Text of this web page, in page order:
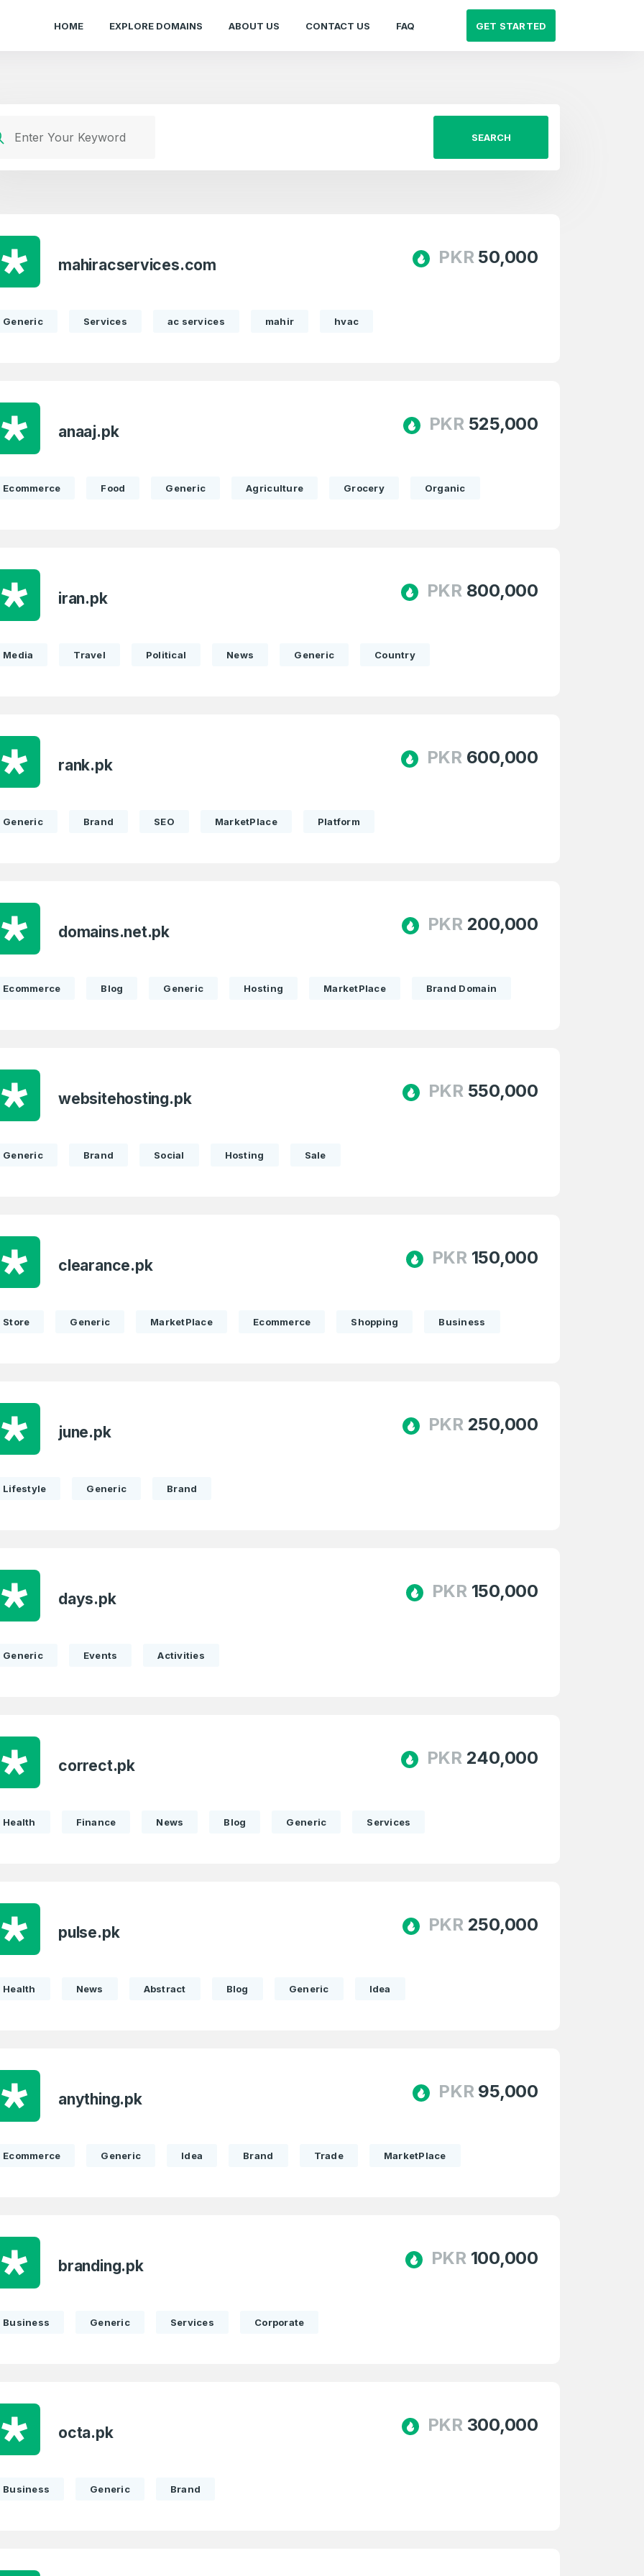
HOME EXPLORE DOMAINS ABOUT US CONTACT US FAQ GET STARTED
Forgot Password
1
SEARCH
mahiracservices.com PKR 50,000
Generic Services ac services mahir hvac
anaaj.pk PKR 525,000
Ecommerce Food Generic Agriculture Grocery Organic
iran.pk PKR 800,000
Media Travel Political News Generic Country
rank.pk PKR 600,000
Generic Brand SEO MarketPlace Platform
domains.net.pk PKR 200,000
Ecommerce Blog Generic Hosting MarketPlace Brand Domain
websitehosting.pk PKR 550,000
Generic Brand Social Hosting Sale
clearance.pk PKR 150,000
Store Generic MarketPlace Ecommerce Shopping Business
june.pk PKR 250,000
Lifestyle Generic Brand
days.pk PKR 150,000
Generic Events Activities
correct.pk PKR 240,000
Health Finance News Blog Generic Services
pulse.pk PKR 250,000
Health News Abstract Blog Generic Idea
anything.pk PKR 95,000
Ecommerce Generic Idea Brand Trade MarketPlace
branding.pk PKR 100,000
Business Generic Services Corporate
octa.pk PKR 300,000
Business Generic Brand